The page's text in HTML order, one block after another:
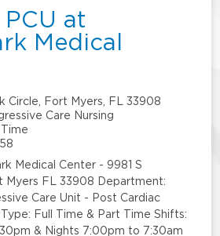
at
Medical
Circle, Fort Myers, FL 33908
Care Nursing
Time
Medical Center - 9981 S
Myers FL 33908 Department:
Care Unit - Post Cardiac
Full Time & Part Time Shifts:
& Nights 7:00pm to 7:30am